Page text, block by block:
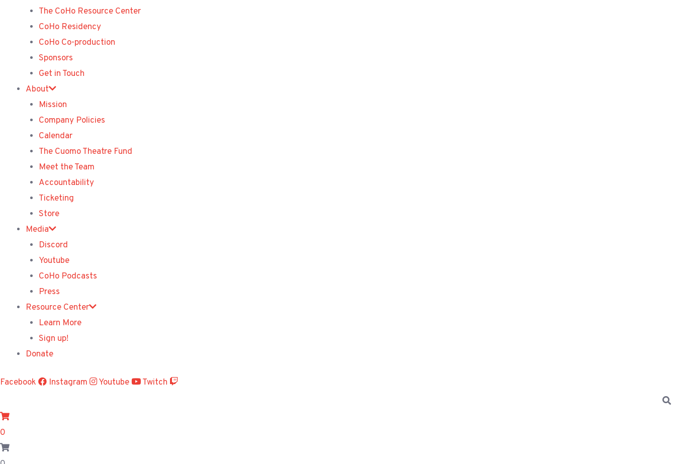
The CoHo Resource Center
CoHo Residency
CoHo Co-production
Sponsors
Get in Touch
About
Mission
Company Policies
Calendar
The Cuomo Theatre Fund
Meet the Team
Accountability
Ticketing
Store
Media
Discord
Youtube
CoHo Podcasts
Press
Resource Center
Learn More
Sign up!
Donate
Facebook Instagram Youtube Twitch
0